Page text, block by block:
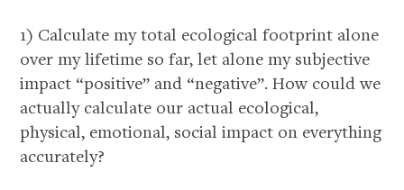
1) Calculate my total ecological footprint alone
over my lifetime so far, let alone my subjective
impact “positive” and “negative”. How could we
actually calculate our actual ecological,
physical, emotional, social impact on everything
accurately?